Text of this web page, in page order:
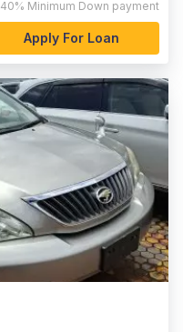
40% Minimum Down payment
Apply For Loan